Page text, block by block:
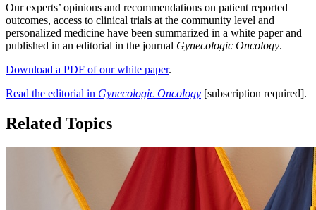
Our experts’ opinions and recommendations on patient reported
outcomes, access to clinical trials at the community level and
personalized medicine have been summarized in a white paper and
published in an editorial in the journal Gynecologic Oncology.
Download a PDF of our white paper.
Read the editorial in Gynecologic Oncology [subscription required].
Related Topics